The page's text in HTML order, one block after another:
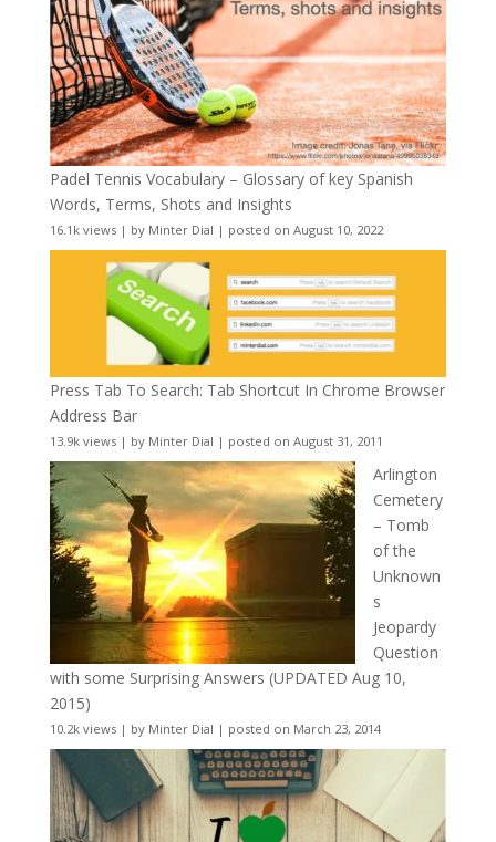
Padel Tennis Vocabulary – Glossary of key Spanish
Words, Terms, Shots and Insights
16.1k views| by Minter Dial | posted on August 10, 2022
Press Tab To Search: Tab Shortcut In Chrome Browser
Address Bar
13.9k views| by Minter Dial | posted on August 31, 2011
Arlington
Cemetery
– Tomb
of the
Unknown
s
Jeopardy
Question
with some Surprising Answers (UPDATED Aug 10,
2015)
10.2k views| by Minter Dial | posted on March 23, 2014